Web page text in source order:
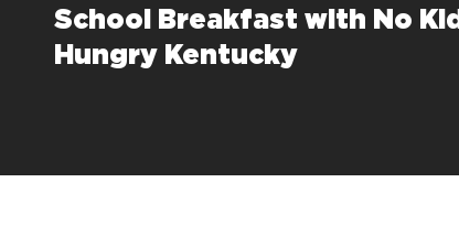
School Breakfast with No Kid
Hungry Kentucky